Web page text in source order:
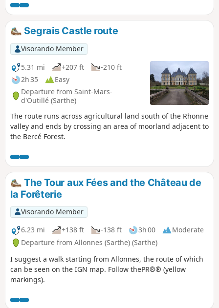
past Arnage harbour by following the signs for the
Boulevard Nature.It is accessible to people with reduced
mobility as well as to three-wheeled pushchairs (also
suitable for three-wheeled wheelchairs).
Segrais Castle route
Visorando Member
5.31 mi
+207 ft
-210 ft
2h 35
Easy
Departure from Saint-Mars-
d'Outillé (Sarthe)
The route runs across agricultural land south of the Rhonne
valley and ends by crossing an area of moorland adjacent to
the Bercé Forest.
The Tour aux Fées and the Château de
la Forêterie
Visorando Member
6.23 mi
+138 ft -138 ft 3h 00
Moderate
Departure from Allonnes (Sarthe) (Sarthe)
I suggest a walk starting from Allonnes, the route of which
can be seen on the IGN map. Follow thePR®® (yellow
markings).